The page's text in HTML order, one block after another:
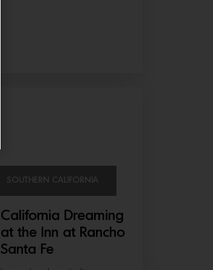
SOUTHERN CALIFORNIA
California Dreaming
at the Inn at Rancho
Santa Fe